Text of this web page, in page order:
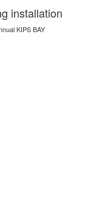
installation
KIPS BAY